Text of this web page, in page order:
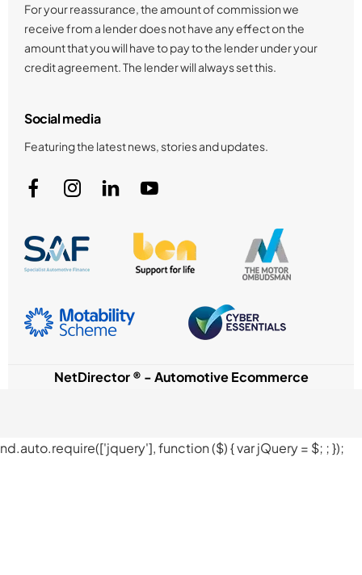
For your reassurance, the amount of commission we
receive from a lender does not have any effect on the
amount that you will have to pay to the lender under your
credit agreement. The lender will always set this.
Social media
Featuring the latest news, stories and updates.
NetDirector® -Automotive Ecommerce
nd.auto.require(['jquery'], function ($) { var jQuery = $; ; });